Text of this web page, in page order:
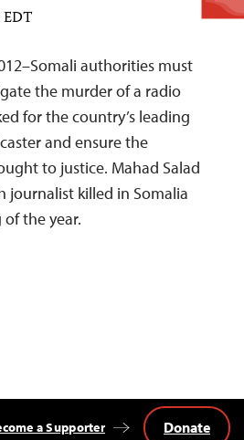
EDT
authorities must
the murder of a radio
for the country’s leading
and ensure the
to justice. Mahad Salad
journalist killed in Somalia
the year.
a Supporter Donate